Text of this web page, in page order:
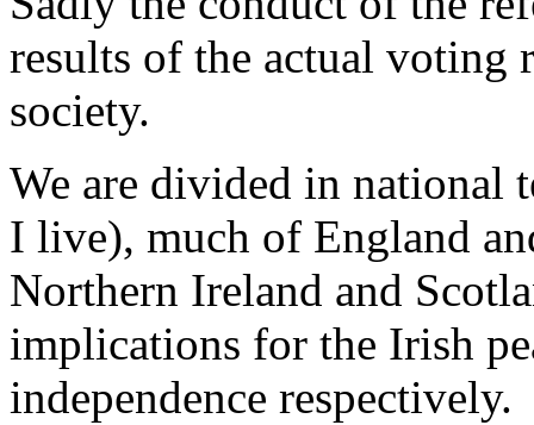
results of the actual voting
society.
We are divided in national
I live), much of England
Northern Ireland and
implications for the Irish
independence respectively.